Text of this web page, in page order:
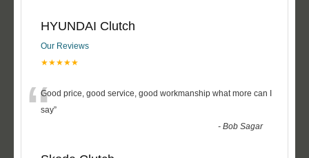
HYUNDAI Clutch
Our Reviews
★★★★★
“Good price, good service, good workmanship what more can I
say”
-Bob Sagar